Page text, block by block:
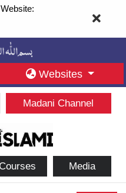
Websites
Madani Channel
Courses Media